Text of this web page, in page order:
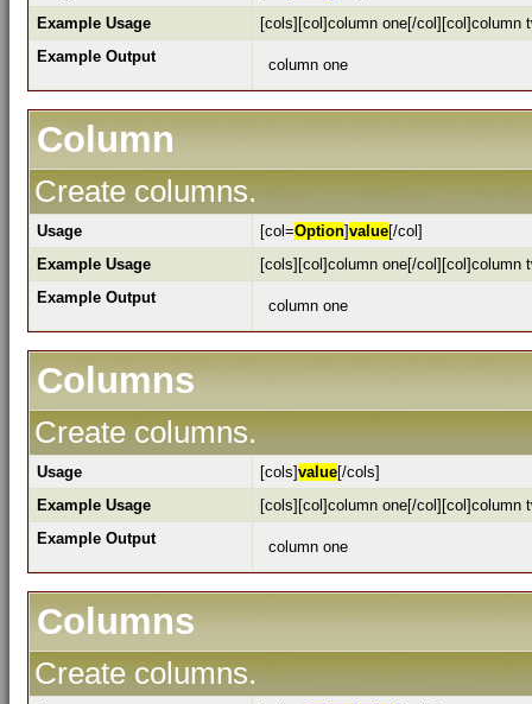
Example Usage
[cols][col]column one[/col][col]column
Example Output
column one
Column
Create columns.
Usage [col=Option]value[/col]
Example Usage
[cols][col]column one[/col][col]column
Example Output
column one
Columns
Create columns.
Usage [cols]value[/cols]
Example Usage
[cols][col]column one[/col][col]column
Example Output
column one
Columns
Create columns.